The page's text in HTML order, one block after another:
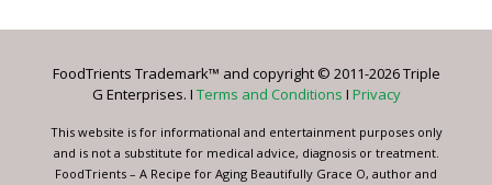
Please
this
blank.
FoodTrients Trademark™ and copyright © 2011-2026 Triple
G Enterprises. I Terms and Conditions I Privacy
This website is for informational and entertainment purposes only
and is not a substitute for medical advice, diagnosis or treatment.
FoodTrients – A Recipe for Aging Beautifully Grace O, author and